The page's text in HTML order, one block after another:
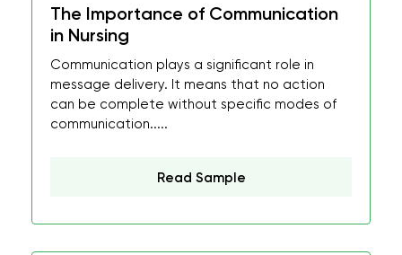
The Importance of Communication
in Nursing
Communication plays a significant role in
message delivery. It means that no action
can be complete without specific modes of
communication.....
Read Sample